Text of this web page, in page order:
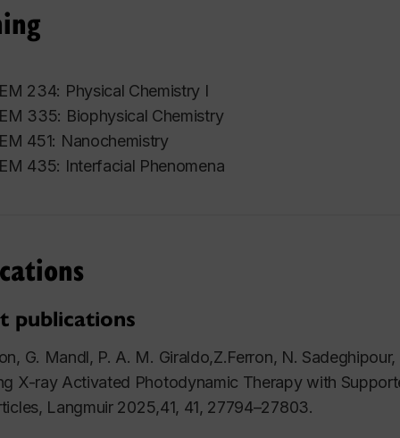
234: Physical Chemistry I
335: Biophysical Chemistry
451: Nanochemistry
435: Interfacial Phenomena
publications
G. Mandl, P. A. M. Giraldo,Z.Ferron, N.
X-ray Activated Photodynamic Therapy with
Langmuir2025,41, 41, 27794–27803.